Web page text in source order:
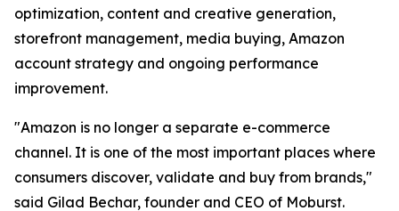
optimization, content and creative generation,
storefront management, media buying, Amazon
account strategy and ongoing performance
improvement.
"Amazon is no longer a separate e-commerce
channel. It is one of the most important places where
consumers discover, validate and buy from brands,"
said Gilad Bechar, founder and CEO of Moburst.